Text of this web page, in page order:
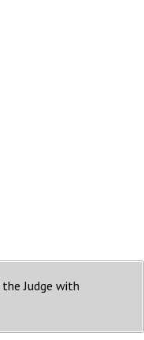
Judge with